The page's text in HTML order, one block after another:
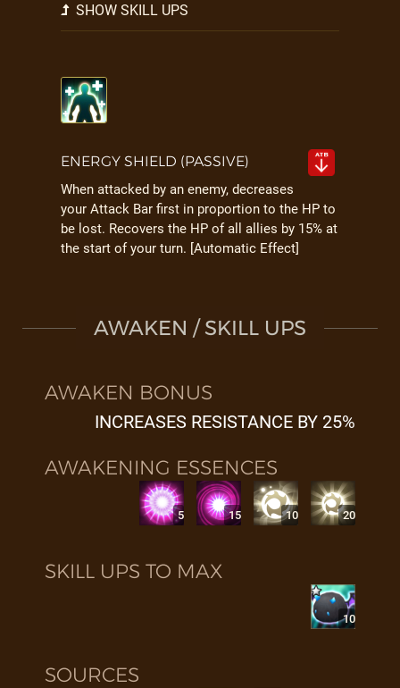
SHOW SKILL UPS
ENERGY SHIELD (PASSIVE)
When attacked by an enemy, decreases
your Attack Bar first in proportion to the HP to
be lost. Recovers the HP of all allies by 15% at
the start of your turn. [Automatic Effect]
AWAKEN / SKILL UPS
AWAKEN BONUS
INCREASES RESISTANCE BY 25%
AWAKENING ESSENCES
5 15 10 20
SKILL UPS TO MAX
10
SOURCES